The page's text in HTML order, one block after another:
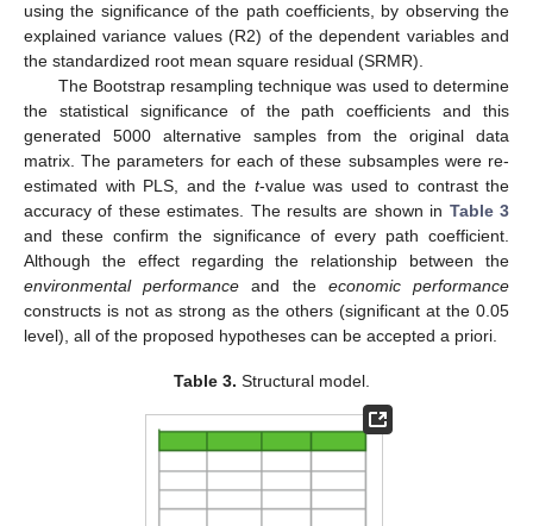
using the significance of the path coefficients, by observing the
explained variance values (R2) of the dependent variables and
the standardized root mean square residual (SRMR).
The Bootstrap resampling technique was used to determine
the statistical significance of the path coefficients and this
generated 5000 alternative samples from the original data
matrix. The parameters for each of these subsamples were re-
estimated with PLS, and the t-value was used to contrast the
accuracy of these estimates. The results are shown in Table 3
and these confirm the significance of every path coefficient.
Although the effect regarding the relationship between the
environmental performance and the economic performance
constructs is not as strong as the others (significant at the 0.05
level), all of the proposed hypotheses can be accepted a priori.
Table 3. Structural model.